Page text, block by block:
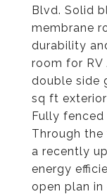
Blvd. Solid
membrane
durability
room for
double side
sq ft
Fully fenced
Through
a recently
energy
open plan